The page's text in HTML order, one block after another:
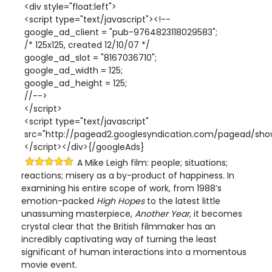
<div style="float:left">
<script type="text/javascript"><!--
google_ad_client = "pub-9764823118029583";
/* 125x125, created 12/10/07 */
google_ad_slot = "8167036710";
google_ad_width = 125;
google_ad_height = 125;
//-->
</script>
<script type="text/javascript"
src="http://pagead2.googlesyndication.com/pagead/
</script></div>{/googleAds}
A Mike Leigh film: people; situations;
reactions; misery as a by-product of happiness. In
examining his entire scope of work, from 1988’s
emotion-packed High Hopesto the latest little
unassuming masterpiece, Another Year, it becomes
crystal clear that the British filmmaker has an
incredibly captivating way of turning the least
significant of human interactions into a momentous
movie event.